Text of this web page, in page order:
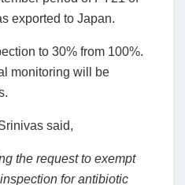
exported to Japan.
to 30% from 100%.
monitoring will be
said,
the request to exempt
for antibiotic